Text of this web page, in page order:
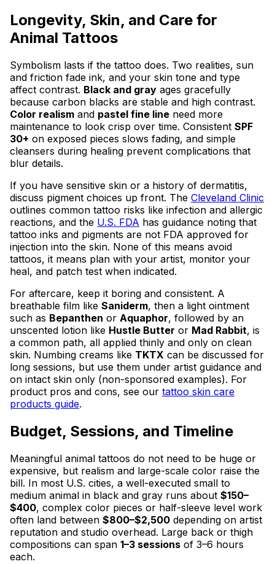
Longevity, Skin, and Care for
Animal Tattoos
Symbolism lasts if the tattoo does. Two realities, sun
and friction fade ink, and your skin tone and type
affect contrast. Black and gray ages gracefully
because carbon blacks are stable and high contrast.
Color realism and pastel fine line need more
maintenance to look crisp over time. Consistent SPF
30+ on exposed pieces slows fading, and simple
cleansers during healing prevent complications that
blur details.
If you have sensitive skin or a history of dermatitis,
discuss pigment choices up front. The Cleveland Clinic
outlines common tattoo risks like infection and allergic
reactions, and the U.S. FDA has guidance noting that
tattoo inks and pigments are not FDA approved for
injection into the skin. None of this means avoid
tattoos, it means plan with your artist, monitor your
heal, and patch test when indicated.
For aftercare, keep it boring and consistent. A
breathable film like Saniderm, then a light ointment
such as Bepanthen or Aquaphor, followed by an
unscented lotion like Hustle Butter or Mad Rabbit, is
a common path, all applied thinly and only on clean
skin. Numbing creams like TKTX can be discussed for
long sessions, but use them under artist guidance and
on intact skin only (non-sponsored examples). For
product pros and cons, see our tattoo skin care
products guide.
Budget, Sessions, and Timeline
Meaningful animal tattoos do not need to be huge or
expensive, but realism and large-scale color raise the
bill. In most U.S. cities, a well-executed small to
medium animal in black and gray runs about $150–
$400, complex color pieces or half-sleeve level work
often land between $800–$2,500 depending on artist
reputation and studio overhead. Large back or thigh
compositions can span 1–3 sessions of 3–6 hours
each.